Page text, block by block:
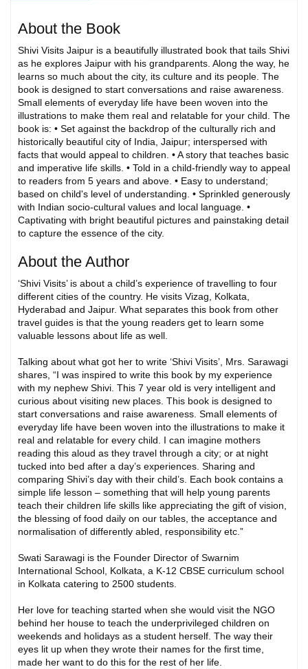
About the Book
Shivi Visits Jaipur is a beautifully illustrated book that tails Shivi
as he explores Jaipur with his grandparents. Along the way, he
learns so much about the city, its culture and its people. The
book is designed to start conversations and raise awareness.
Small elements of everyday life have been woven into the
illustrations to make them real and relatable for your child. The
book is: • Set against the backdrop of the culturally rich and
historically beautiful city of India, Jaipur; interspersed with
facts that would appeal to children. • A story that teaches basic
and imperative life skills. • Told in a child-friendly way to appeal
to readers from 5 years and above. • Easy to understand;
based on child's level of understanding. • Sprinkled generously
with Indian socio-cultural values and local language. •
Captivating with bright beautiful pictures and painstaking detail
to capture the essence of the city.
About the Author
‘Shivi Visits’ is about a child’s experience of travelling to four
different cities of the country. He visits Vizag, Kolkata,
Hyderabad and Jaipur. What separates this book from other
travel guides is that the young readers get to learn some
valuable lessons about life as well.
Talking about what got her to write ‘Shivi Visits’, Mrs. Sarawagi
shares, “I was inspired to write this book by my experience
with my nephew Shivi. This 7 year old is very intelligent and
curious about visiting new places. This book is designed to
start conversations and raise awareness. Small elements of
everyday life have been woven into the illustrations to make it
real and relatable for every child. I can imagine mothers
reading this aloud as they travel through a city; or at night
tucked into bed after a day’s experiences. Sharing and
comparing Shivi’s day with their child’s. Each book contains a
simple life lesson – something that will help young parents
teach their children life skills like appreciating the gift of vision,
the blessing of food daily on our tables, the acceptance and
normalisation of differently abled, responsibility etc.”
Swati Sarawagi is the Founder Director of Swarnim
International School, Kolkata, a K-12 CBSE curriculum school
in Kolkata catering to 2500 students.
Her love for teaching started when she would visit the NGO
behind her house to teach the underprivileged children on
weekends and holidays as a student herself. The way their
eyes lit up when they wrote their names for the first time,
made her want to do this for the rest of her life.